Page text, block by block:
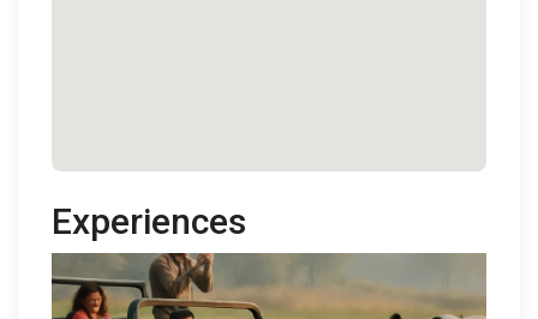
Experiences